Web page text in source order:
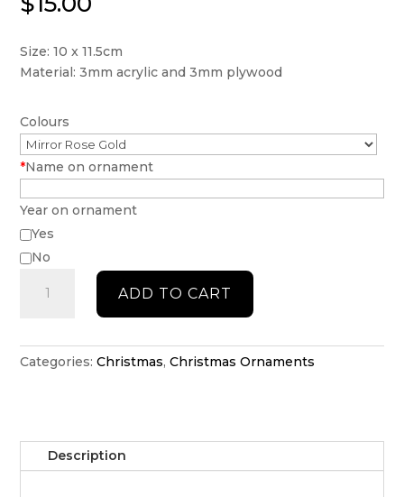
Size: 10 x 11.5cm
Material: 3mm acrylic and 3mm plywood
Colours
*Name on ornament
Year on ornament
Yes
No
Personalised
Reindeer
stars
ADD TO CART
Categories:Christmas,Christmas Ornaments
Description